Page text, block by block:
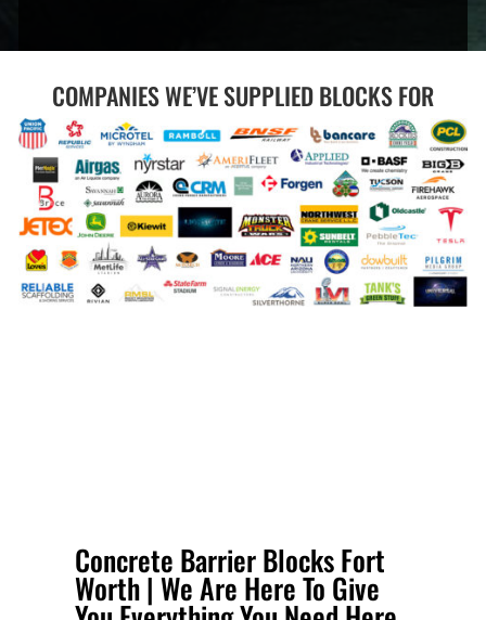
COMPANIES WE’VE SUPPLIED BLOCKS FOR
Concrete Barrier Blocks Fort
Worth | We Are Here To Give